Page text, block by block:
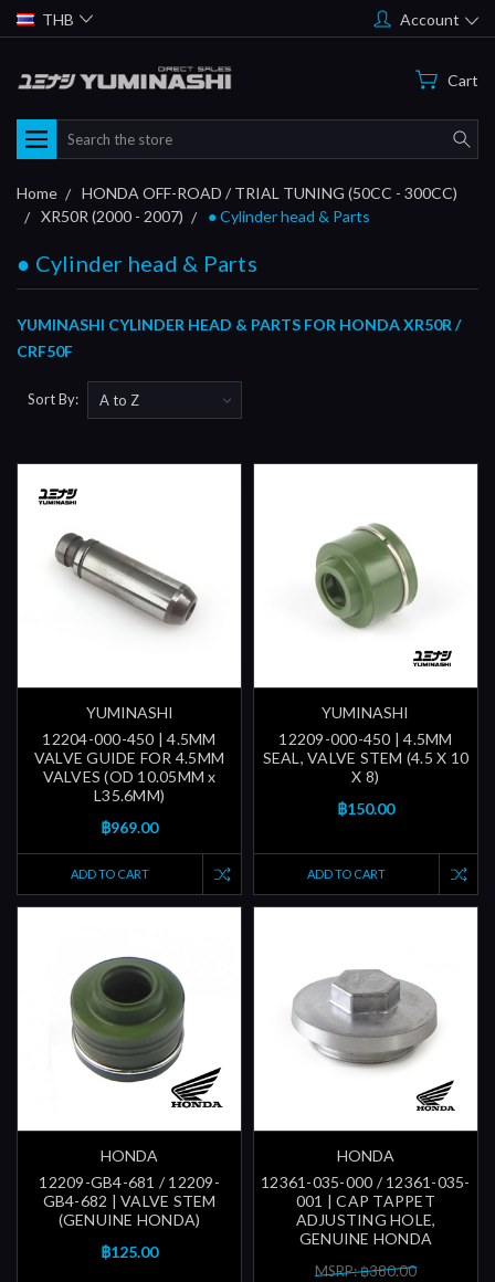
THB Account
Cart
Search
Home
HONDA OFF-ROAD / TRIAL TUNING (50CC - 300CC)
XR50R (2000 - 2007)
● Cylinder head & Parts
● Cylinder head & Parts
YUMINASHI CYLINDER HEAD & PARTS FOR HONDA XR50R /
CRF50F
Sort By:
YUMINASHI
12204-000-450 | 4.5MM
VALVE GUIDE FOR 4.5MM
VALVES (OD 10.05MM x
L35.6MM)
฿969.00
ADD TO CART
YUMINASHI
12209-000-450 | 4.5MM
SEAL, VALVE STEM (4.5 X 10
X 8)
฿150.00
ADD TO CART
HONDA
12209-GB4-681 / 12209-
GB4-682 | VALVE STEM
(GENUINE HONDA)
฿125.00
HONDA
12361-035-000 / 12361-035-
001 | CAP TAPPET
ADJUSTING HOLE,
GENUINE HONDA
MSRP: ฿380.00